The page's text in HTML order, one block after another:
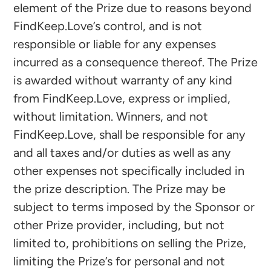
element of the Prize due to reasons beyond
FindKeep.Love’s control, and is not
responsible or liable for any expenses
incurred as a consequence thereof. The Prize
is awarded without warranty of any kind
from FindKeep.Love, express or implied,
without limitation. Winners, and not
FindKeep.Love, shall be responsible for any
and all taxes and/or duties as well as any
other expenses not specifically included in
the prize description. The Prize may be
subject to terms imposed by the Sponsor or
other Prize provider, including, but not
limited to, prohibitions on selling the Prize,
limiting the Prize’s for personal and not